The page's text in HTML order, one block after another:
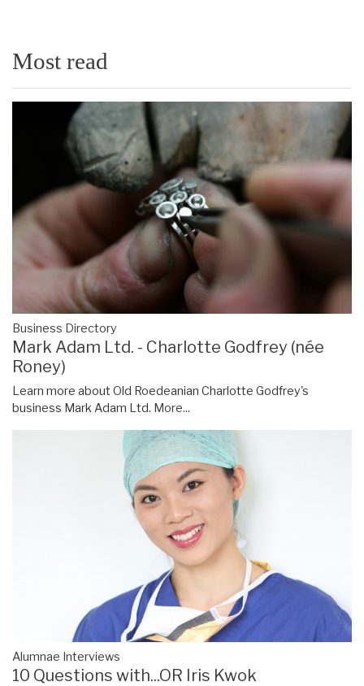
Most read
Business Directory
Mark Adam Ltd. - Charlotte Godfrey (née
Roney)
Learn more about Old Roedeanian Charlotte Godfrey's
business Mark Adam Ltd. More...
Alumnae Interviews
10 Questions with...OR Iris Kwok